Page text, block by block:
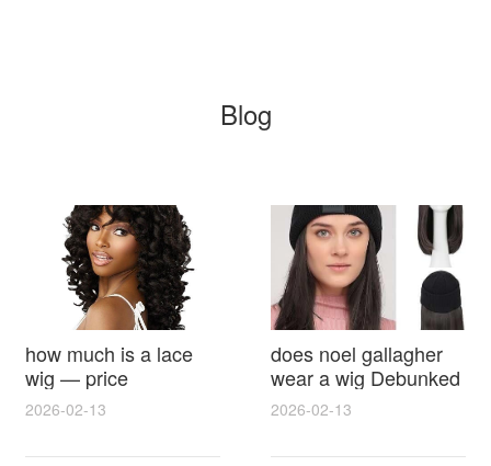
Blog
how much is a lace
wig — price
breakdown, buying
2026-02-13
does noel gallagher
wear a wig Debunked
Latest Photos Expert
Reactions
2026-02-13